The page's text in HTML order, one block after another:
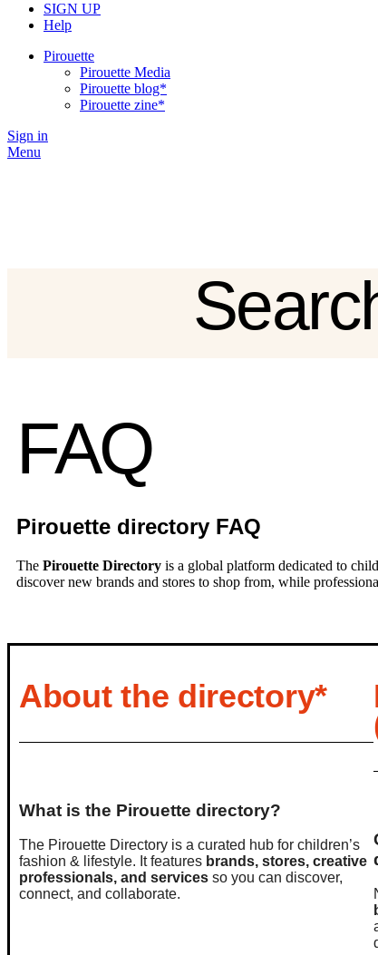
SIGN UP
Help
Pirouette
Pirouette Media
Pirouette blog*
Pirouette zine*
Sign in
Menu
FAQ
Pirouette directory FAQ
The Pirouette Directory is a global platform dedicated to
discover new brands and stores to shop from, while
About the directory*
What is the Pirouette directory?
The Pirouette Directory is a curated hub for children’s
fashion & lifestyle. It features brands, stores, creative
professionals, and services so you can discover,
connect, and collaborate.